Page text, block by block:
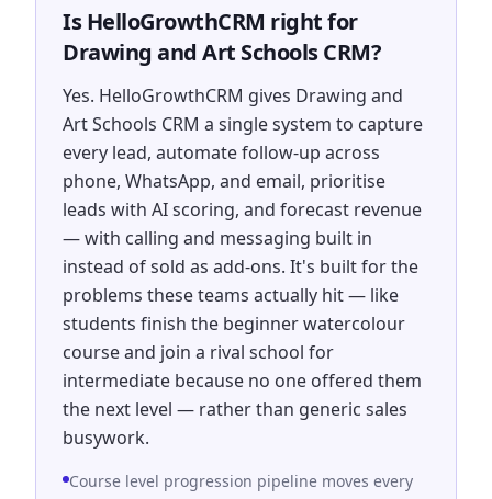
Is HelloGrowthCRM right for
Drawing and Art Schools CRM?
Yes. HelloGrowthCRM gives Drawing and
Art Schools CRM a single system to capture
every lead, automate follow-up across
phone, WhatsApp, and email, prioritise
leads with AI scoring, and forecast revenue
— with calling and messaging built in
instead of sold as add-ons. It's built for the
problems these teams actually hit — like
students finish the beginner watercolour
course and join a rival school for
intermediate because no one offered them
the next level — rather than generic sales
busywork.
Course level progression pipeline moves every